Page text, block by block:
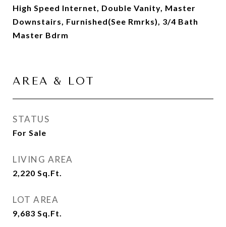
High Speed Internet, Double Vanity, Master
Downstairs, Furnished(See Rmrks), 3/4 Bath
Master Bdrm
AREA & LOT
STATUS
For Sale
LIVING AREA
2,220 Sq.Ft.
LOT AREA
9,683 Sq.Ft.